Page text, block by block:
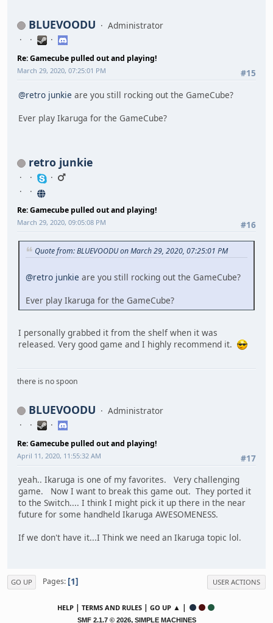
BLUEVOODU Administrator
Re: Gamecube pulled out and playing!
#15
March 29, 2020, 07:25:01 PM
@retro junkie are you still rocking out the GameCube?
Ever play Ikaruga for the GameCube?
retro junkie
Re: Gamecube pulled out and playing!
#16
March 29, 2020, 09:05:08 PM
Quote from: BLUEVOODU on March 29, 2020, 07:25:01 PM
@retro junkie are you still rocking out the GameCube?
Ever play Ikaruga for the GameCube?
I personally grabbed it from the shelf when it was
released. Very good game and I highly recommend it.
there is no spoon
BLUEVOODU Administrator
Re: Gamecube pulled out and playing!
#17
April 11, 2020, 11:55:32 AM
yeah.. Ikaruga is one of my favorites. Very challenging
game. Now I want to break this game out. They ported it
to the Switch.... I think I might pick it up there in the near
future for some handheld Ikaruga AWESOMENESS.
If we don't have it...I Think we need an Ikaruga topic lol.
GO UP Pages 1 USER ACTIONS
HELP | TERMS AND RULES | GO UP ▲ |
SMF 2.1.7 © 2026, SIMPLE MACHINES